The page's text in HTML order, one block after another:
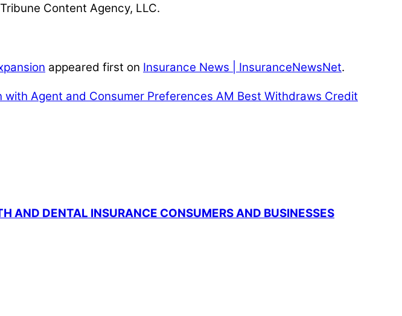
Content Agency, LLC.
appeared first on Insurance News | InsuranceNewsNet.
with Agent and Consumer Preferences AM Best Withdraws Credit
AND DENTAL INSURANCE CONSUMERS AND BUSINESSES